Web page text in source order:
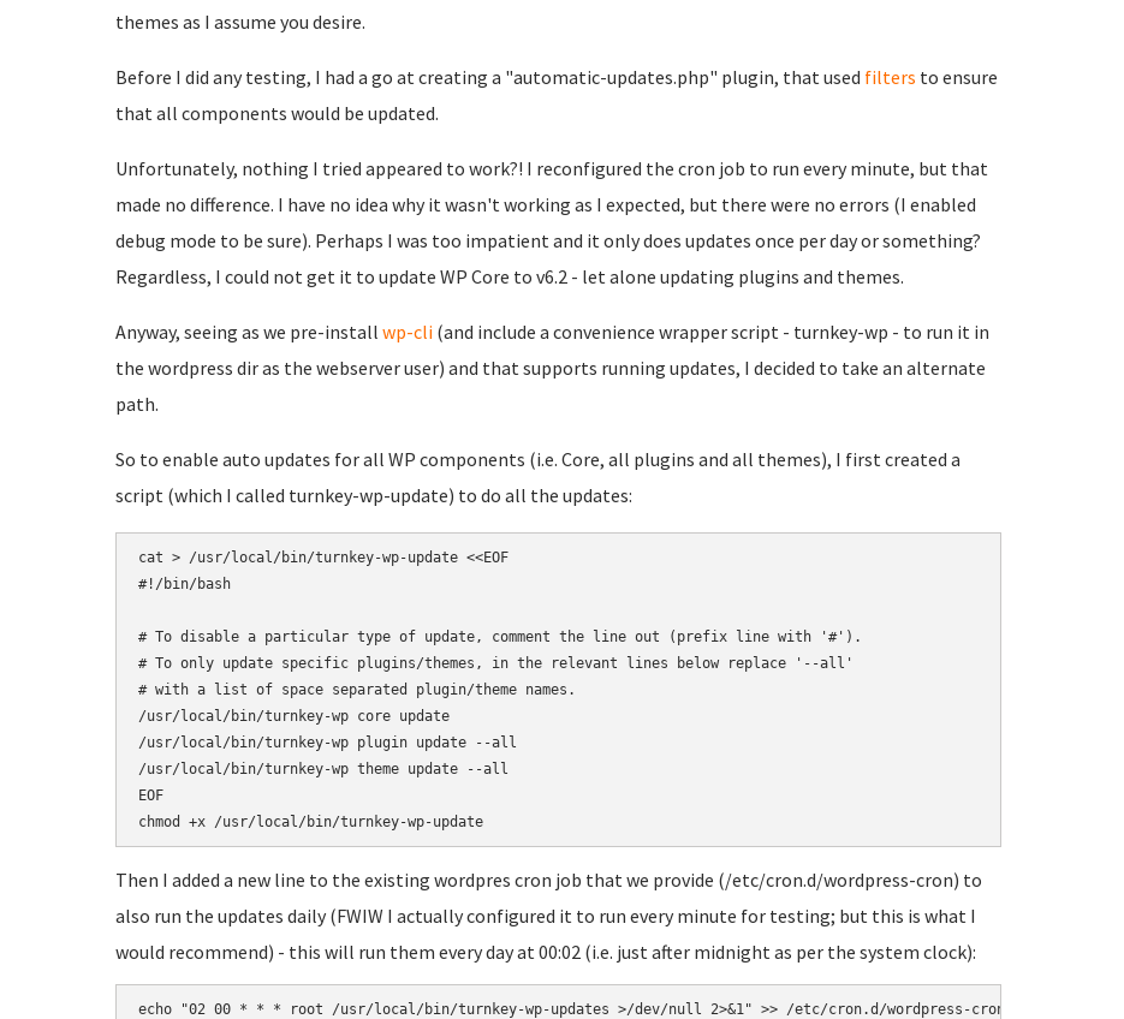
themes as I assume you desire.
Before I did any testing, I had a go at creating a "automatic-updates.php" plugin, that used filters to ensure
that all components would be updated.
Unfortunately, nothing I tried appeared to work?! I reconfigured the cron job to run every minute, but that
made no difference. I have no idea why it wasn't working as I expected, but there were no errors (I enabled
debug mode to be sure). Perhaps I was too impatient and it only does updates once per day or something?
Regardless, I could not get it to update WP Core to v6.2 - let alone updating plugins and themes.
Anyway, seeing as we pre-install wp-cli(and include a convenience wrapper script - turnkey-wp - to run it in
the wordpress dir as the webserver user) and that supports running updates, I decided to take an alternate
path.
So to enable auto updates for all WP components (i.e. Core, all plugins and all themes), I first created a
script (which I called turnkey-wp-update) to do all the updates:
cat > /usr/local/bin/turnkey-wp-update <<EOF
#!/bin/bash
# To disable a particular type of update, comment the line out (prefix line with '#').
# To only update specific plugins/themes, in the relevant lines below replace '--all'
# with a list of space separated plugin/theme names.
/usr/local/bin/turnkey-wp core update
/usr/local/bin/turnkey-wp plugin update --all
/usr/local/bin/turnkey-wp theme update --all
EOF
chmod +x /usr/local/bin/turnkey-wp-update
Then I added a new line to the existing wordpres cron job that we provide (/etc/cron.d/wordpress-cron) to
also run the updates daily (FWIW I actually configured it to run every minute for testing; but this is what I
would recommend) - this will run them every day at 00:02 (i.e. just after midnight as per the system clock):
echo "02 00 * * * root /usr/local/bin/turnkey-wp-updates >/dev/null 2>&1" >> /etc/cron.d/wordpress-cron